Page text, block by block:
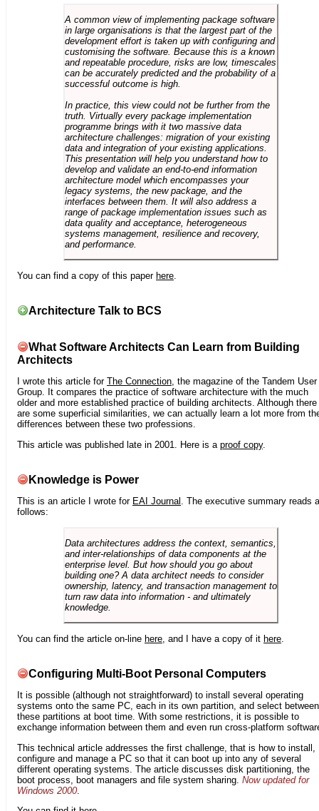
A common view of implementing package software
in large organisations is that the largest part of the
development effort is taken up with configuring and
customising the software. Because this is a known
and repeatable procedure, risks are low, timescales
can be accurately predicted and the probability of a
successful outcome is high.
In practice, this view could not be further from the
truth. Virtually every package implementation
programme brings with it two massive data
architecture challenges: migration of your existing
data and integration of your existing applications.
This presentation will help you understand how to
develop and validate an end-to-end information
architecture model which encompasses your
legacy systems, the new package, and the
interfaces between them. It will also address a
range of package implementation issues such as
data quality and acceptance, heterogeneous
systems management, resilience and recovery,
and performance.
You can find a copy of this paper here
Architecture Talk to BCS
What Software Architects Can Learn from Building
Architects
I wrote this article for The Connection, the magazine of the Tandem User
Group. It compares the practice of software architecture with the much
older and more established practice of building architects. Although there
are some superficial similarities, we can actually learn a lot more from
differences between these two professions.
This article was published late in 2001. Here is a proof copy.
Knowledge is Power
This is an article I wrote for EAI Journal . The executive summary reads
follows:
Data architectures address the context, semantics,
and inter-relationships of data components at the
enterprise level. But how should you go about
building one? A data architect needs to consider
ownership, latency, and transaction management to
turn raw data into information - and ultimately
knowledge.
You can find the article on-line here , and I have a copy of it here
Configuring Multi-Boot Personal Computers
It is possible (although not straightforward) to install several operating
systems onto the same PC, each in its own partition, and select between
these partitions at boot time. With some restrictions, it is possible to
exchange information between them and even run cross-platform
This technical article addresses the first challenge, that is how to install,
configure and manage a PC so that it can boot up into any of several
different operating systems. The article discusses disk partitioning, the
boot process, boot managers and file system sharing. Now updated for
Windows 2000